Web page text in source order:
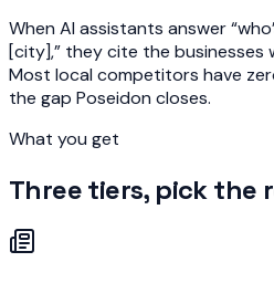
When AI assistants answer
[city],” they cite the businesses
Most local competitors have
the gap Poseidon closes.
What you get
Three tiers, pick the